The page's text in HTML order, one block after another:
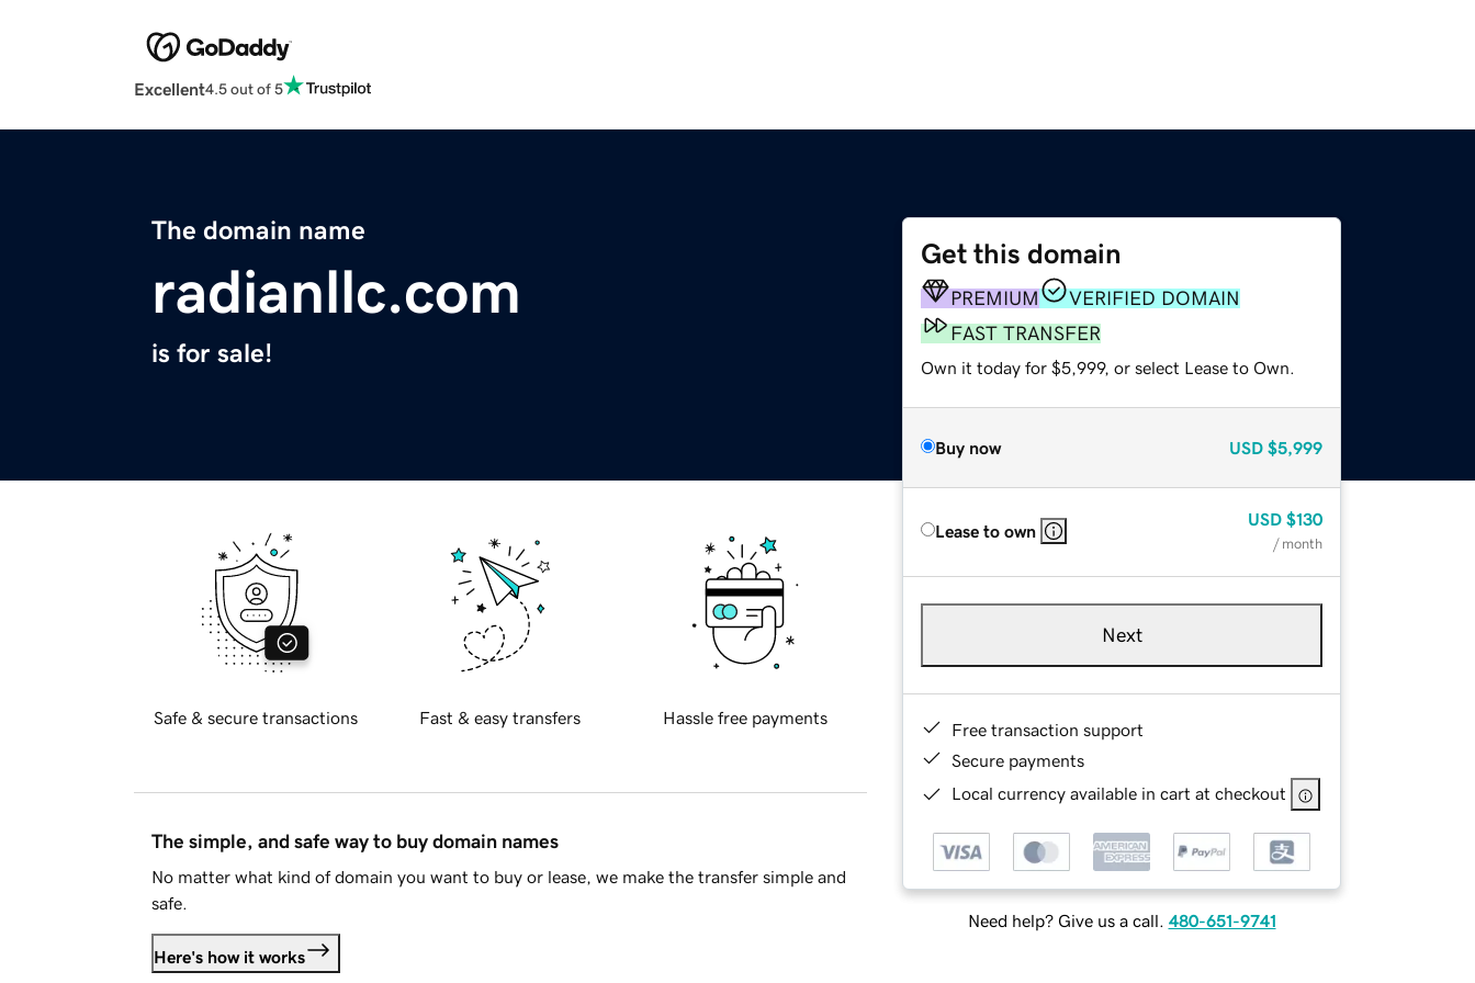
Excellent4.5 out of 5
The domain name
radianllc.com
is for sale!
Get this domain
PREMIUM
VERIFIED DOMAIN
FAST TRANSFER
Own it today for $5,999, or select Lease to Own.
Buy now USD $5,999
Lease to own
USD $130
/ month
Next
Free transaction support
Secure payments
Local currency available in cart at checkout
Need help? Give us a call. 480-651-9741
Safe & secure transactions Fast & easy transfers Hassle free payments
The simple, and safe way to buy domain names
No matter what kind of domain you want to buy or lease, we make the transfer simple and
safe.
Here's how it works